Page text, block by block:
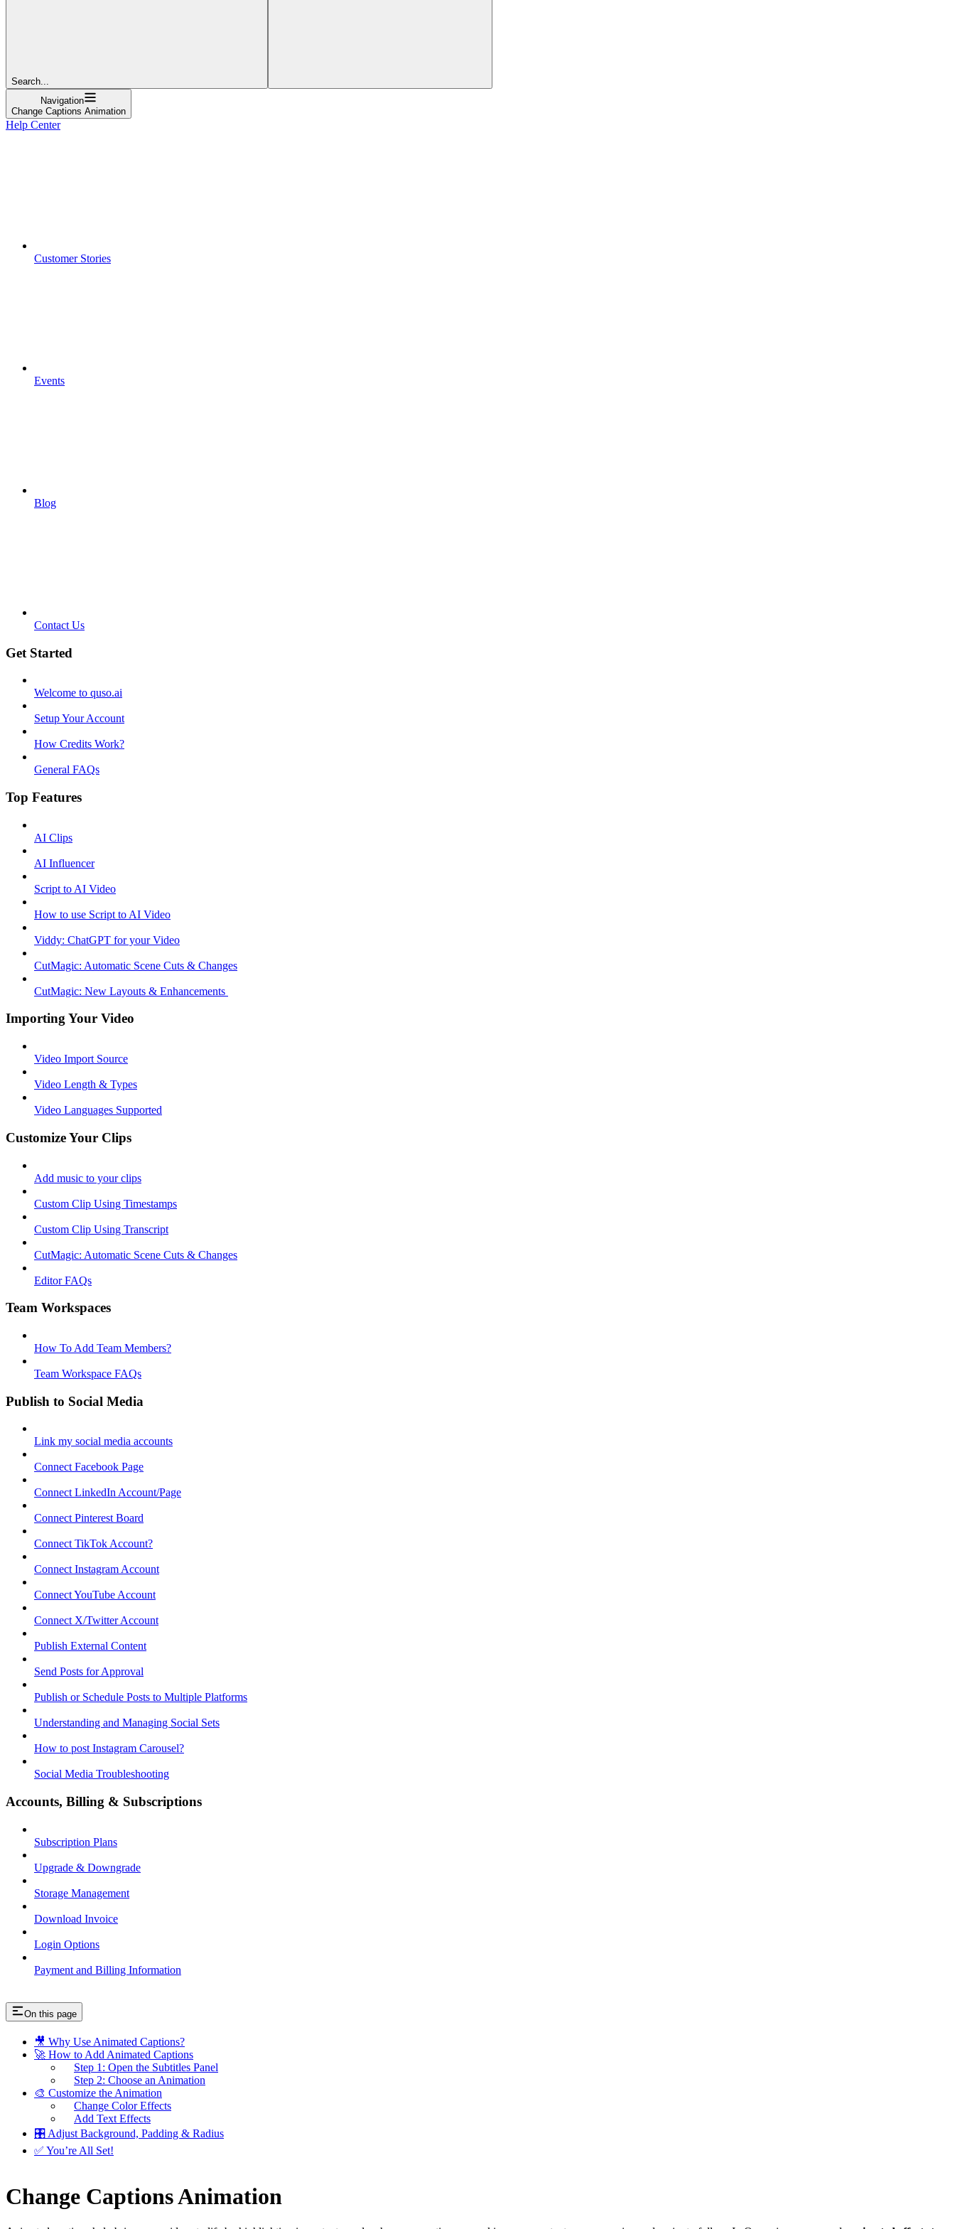
Search...
Navigation
Change Captions Animation
Help Center
Customer Stories
Events
Blog
Contact Us
Get Started
Welcome to quso.ai
Setup Your Account
How Credits Work?
General FAQs
Top Features
AI Clips
AI Influencer
Script to AI Video
How to use Script to AI Video
Viddy: ChatGPT for your Video
CutMagic: Automatic Scene Cuts & Changes
CutMagic: New Layouts & Enhancements ​
Importing Your Video
Video Import Source
Video Length & Types
Video Languages Supported
Customize Your Clips
Add music to your clips
Custom Clip Using Timestamps
Custom Clip Using Transcript
CutMagic: Automatic Scene Cuts & Changes
Editor FAQs
Team Workspaces
How To Add Team Members?
Team Workspace FAQs
Publish to Social Media
Link my social media accounts
Connect Facebook Page
Connect LinkedIn Account/Page
Connect Pinterest Board
Connect TikTok Account?
Connect Instagram Account
Connect YouTube Account
Connect X/Twitter Account
Publish External Content
Send Posts for Approval
Publish or Schedule Posts to Multiple Platforms
Understanding and Managing Social Sets
How to post Instagram Carousel?
Social Media Troubleshooting
Accounts, Billing & Subscriptions
Subscription Plans
Upgrade & Downgrade
Storage Management
Download Invoice
Login Options
Payment and Billing Information
On this page
🎥 Why Use Animated Captions?
🚀 How to Add Animated Captions
Step 1: Open the Subtitles Panel
Step 2: Choose an Animation
🎨 Customize the Animation
Change Color Effects
Add Text Effects
🎛 Adjust Background, Padding & Radius
✅ You’re All Set!
Change Captions Animation